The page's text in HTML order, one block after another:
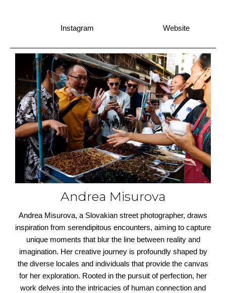
Instagram Website
Andrea Misurova
Andrea Misurova, a Slovakian street photographer, draws
inspiration from serendipitous encounters, aiming to capture
unique moments that blur the line between reality and
imagination. Her creative journey is profoundly shaped by
the diverse locales and individuals that provide the canvas
for her exploration. Rooted in the pursuit of perfection, her
work delves into the intricacies of human connection and